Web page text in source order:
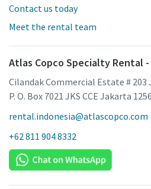
Contact us today
Meet the rental team
Atlas Copco Specialty Rental
Cilandak Commercial Estate # 203
P. O. Box 7021 JKS CCE Jakarta
rental.indonesia@atlascopco.com
+62 811 904 8332